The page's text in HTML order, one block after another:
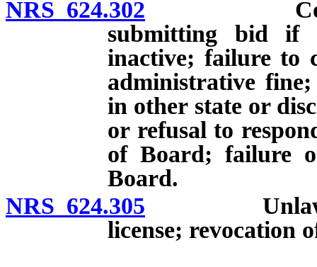
NRS 624.302
submitting bid if
inactive; failure to
administrative
in other state or
or refusal to
of Board; failure
Board.
NRS 624.305 Unlawful
license; revocation